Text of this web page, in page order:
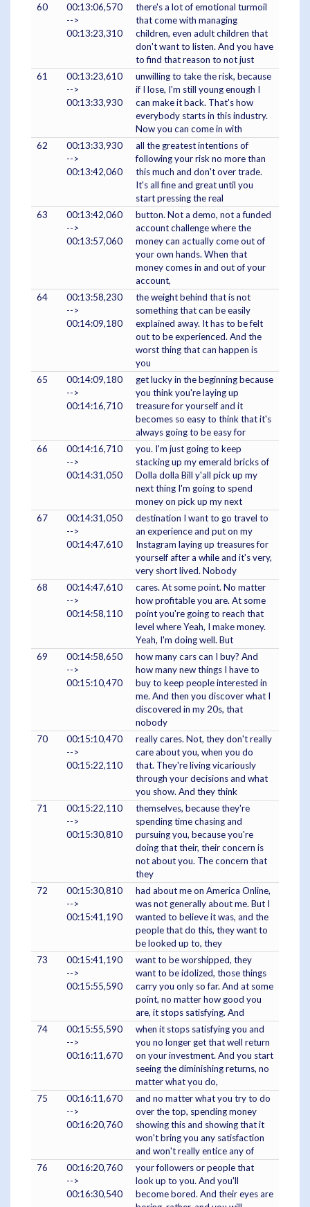
60
00:13:06,570
-->
00:13:23,310
there's a lot of emotional turmoil
that come with managing
children, even adult children that
don't want to listen. And you have
to find that reason to not just
61
00:13:23,610
-->
00:13:33,930
unwilling to take the risk, because
if I lose, I'm still young enough I
can make it back. That's how
everybody starts in this industry.
Now you can come in with
62
00:13:33,930
-->
00:13:42,060
all the greatest intentions of
following your risk no more than
this much and don't over trade.
It's all fine and great until you
start pressing the real
63
00:13:42,060
-->
00:13:57,060
button. Not a demo, not a funded
account challenge where the
money can actually come out of
your own hands. When that
money comes in and out of your
account,
64
00:13:58,230
-->
00:14:09,180
the weight behind that is not
something that can be easily
explained away. It has to be felt
out to be experienced. And the
worst thing that can happen is
you
65
00:14:09,180
-->
00:14:16,710
get lucky in the beginning because
you think you're laying up
treasure for yourself and it
becomes so easy to think that it's
always going to be easy for
66
00:14:16,710
-->
00:14:31,050
you. I'm just going to keep
stacking up my emerald bricks of
Dolla dolla Bill y'all pick up my
next thing I'm going to spend
money on pick up my next
67
00:14:31,050
-->
00:14:47,610
destination I want to go travel to
an experience and put on my
Instagram laying up treasures for
yourself after a while and it's very,
very short lived. Nobody
68
00:14:47,610
-->
00:14:58,110
cares. At some point. No matter
how profitable you are. At some
point you're going to reach that
level where Yeah, I make money.
Yeah, I'm doing well. But
69
00:14:58,650
-->
00:15:10,470
how many cars can I buy? And
how many new things I have to
buy to keep people interested in
me. And then you discover what I
discovered in my 20s, that
nobody
70
00:15:10,470
-->
00:15:22,110
really cares. Not, they don't really
care about you, when you do
that. They're living vicariously
through your decisions and what
you show. And they think
71
00:15:22,110
-->
00:15:30,810
themselves, because they're
spending time chasing and
pursuing you, because you're
doing that their, their concern is
not about you. The concern that
they
72
00:15:30,810
-->
00:15:41,190
had about me on America Online,
was not generally about me. But I
wanted to believe it was, and the
people that do this, they want to
be looked up to, they
73
00:15:41,190
-->
00:15:55,590
want to be worshipped, they
want to be idolized, those things
carry you only so far. And at some
point, no matter how good you
are, it stops satisfying. And
74
00:15:55,590
-->
00:16:11,670
when it stops satisfying you and
you no longer get that well return
on your investment. And you start
seeing the diminishing returns, no
matter what you do,
75
00:16:11,670
-->
00:16:20,760
and no matter what you try to do
over the top, spending money
showing this and showing that it
won't bring you any satisfaction
and won't really entice any of
76
00:16:20,760
-->
00:16:30,540
your followers or people that
look up to you. And you'll
become bored. And their eyes are